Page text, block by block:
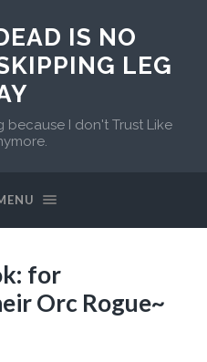
IS NO
LEG
I don't Trust Like
for
Orc Rogue~